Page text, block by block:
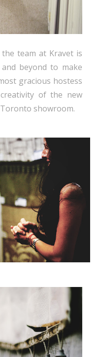
team at Kravet is
beyond to make
gracious hostess
of the new
showroom.